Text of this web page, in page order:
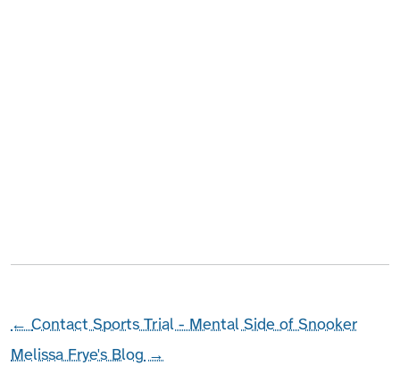
←Contact Sports Trial - Mental Side of Snooker
Melissa Frye's Blog→